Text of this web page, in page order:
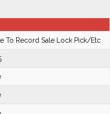
To Record Sale Lock Pick/Etc